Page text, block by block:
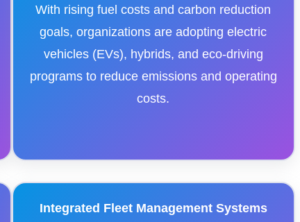
With rising fuel costs and carbon reduction
goals, organizations are adopting electric
vehicles (EVs), hybrids, and eco-driving
programs to reduce emissions and operating
costs.
Integrated Fleet Management Systems